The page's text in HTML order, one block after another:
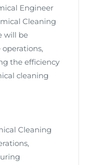
Engineer
Cleaning
will be
the efficiency
cleaning
Cleaning